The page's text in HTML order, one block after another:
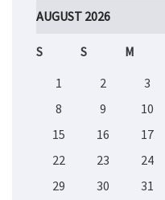
AUGUST 2026
S S M
1
2 3
8
9 10
15
16 17
22
23 24
29
30 31